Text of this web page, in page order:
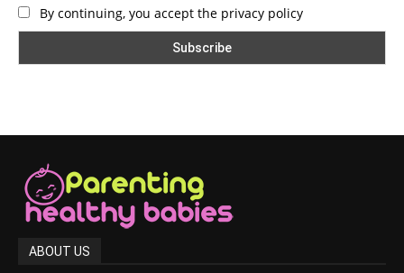
By continuing, you accept the privacy policy
ABOUT US